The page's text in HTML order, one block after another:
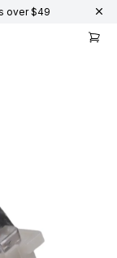
over $49